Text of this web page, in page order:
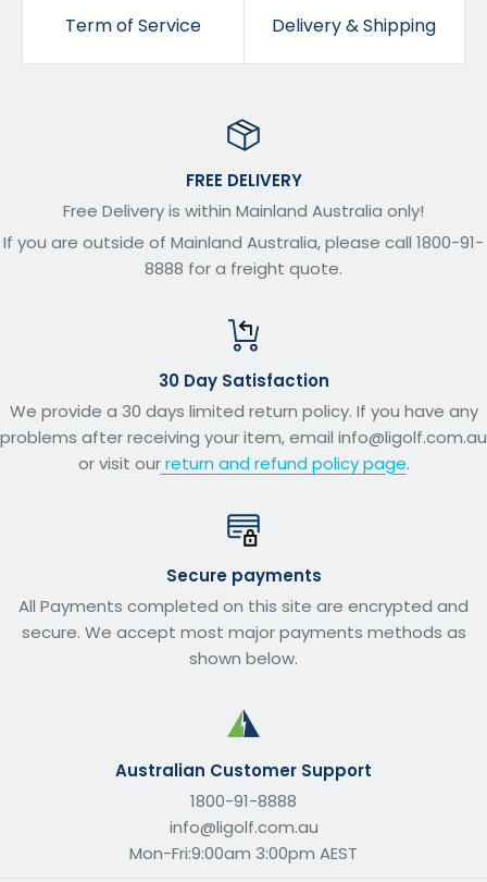
Term of Service Delivery & Shipping
FREE DELIVERY
Free Delivery is within Mainland Australia only!
If you are outside of Mainland Australia, please call 1800-91-
8888 for a freight quote.
30 Day Satisfaction
We provide a 30 days limited return policy. If you have any
problems after receiving your item, email info@ligolf.com.au
or visit ourreturn and refund policy page.
Secure payments
All Payments completed on this site are encrypted and
secure. We accept most major payments methods as
shown below.
Australian Customer Support
1800-91-8888
info@ligolf.com.au
Mon-Fri:9:00am 3:00pm AEST